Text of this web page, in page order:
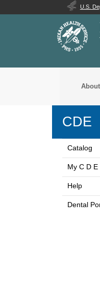
U.S.
CDE
Catalog
My C D E
Help
Dental